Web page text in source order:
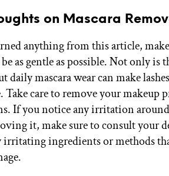
on Mascara
anything from this article,
as gentle as possible. Not only is
daily mascara wear can make
Take care to remove your makeup
If you notice any irritation
it, make sure to consult your
ingredients or methods